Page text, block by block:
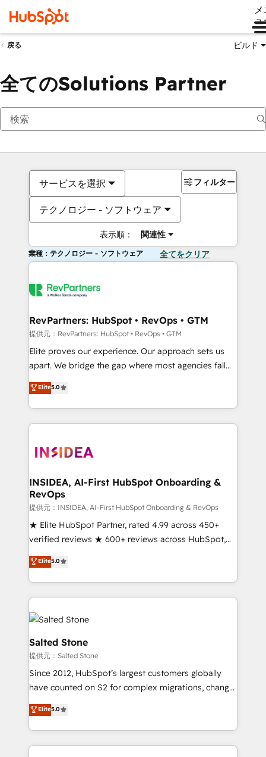
ュ
戻る ビルド
全てのSolutions Partner
サービスを選択
テクノロジー - ソフトウェア
表示順： 関連性
フィルター
業種：テクノロジー - ソフトウェア 全てをクリア
RevPartners: HubSpot • RevOps • GTM
提供元：RevPartners: HubSpot • RevOps • GTM
Elite proves our experience. Our approach sets us
apart. We bridge the gap where most agencies fall
short by combining GTM strategy with technical
execution to solve the right problem with the right
solution. As the only firm in the world to hold Elite
Partner Accreditations with both HubSpot and Clay,
architecture, pipeline generation, data intelligence,
Choose RP: - Secure: Soc2 compliant 🛡️ - Pricing:
Implementations starting at $1,5k 💵 - Speed: Launch
in 14 days ⚡ - Global: 250 professionals across five
continents 🌐 - Scale: Fastest tiering Elite HubSpot
Partner 🪴 - Sales Hub: More implementations than
Salesforce addicts to HubSpot evangelists 🧡 Don't
hire a marketing agency for an Ops problem. Don't
Elite5.0
INSIDEA, AI-First HubSpot Onboarding &
RevOps
提供元：INSIDEA, AI-First HubSpot Onboarding & RevOps
★ Elite HubSpot Partner, rated 4.99 across 450+
verified reviews ★ 600+ reviews across HubSpot,
G2 & Clutch ★ 150+ in-house HubSpot-certified
experts ★ 1,500+ implementations across 25+
countries ★ AI-first, RevOps-led, onboarding-
obsessed INSIDEA helps growing companies turn
HubSpot into a revenue engine. We onboard your
team, migrate your data, and build AI-powered
workflows that drive adoption from week one, in
your time zone. What we do: ➤ Onboarding: Live in
weeks, with workflows built around your business,
not a template. ➤ Migration: Move from any legacy
CRM. Zero downtime, full data integrity. ➤
Implementation: Configure HubSpot to run your
revenue process. Sales, marketing, and service wired
Elite5.0
Salted Stone
提供元：Salted Stone
Since 2012, HubSpot’s largest customers globally
have counted on S2 for complex migrations, change
management, systems integration, and creative
solutions that deliver measurable impact and
transform brand experiences As one of the few full-
service creative agencies in the HubSpot
Elite5.0